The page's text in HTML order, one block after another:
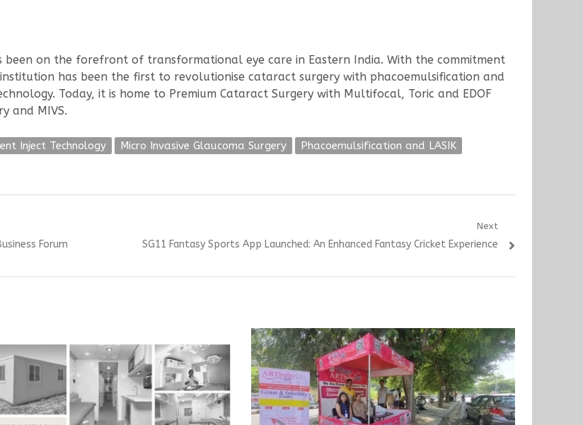
been on the forefront of transformational eye care in Eastern India. With the commitment
has been the first to revolutionise cataract surgery with phacoemulsification and
Today, it is home to Premium Cataract Surgery with Multifocal, Toric and EDOF
and MIVS.
Inject Technology Micro Invasive Glaucoma Surgery
Phacoemulsification and LASIK
Forum
Next
Next
SG11 Fantasy Sports App Launched: An Enhanced Fantasy Cricket Experience